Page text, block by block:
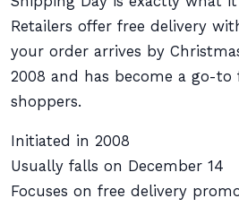
Retailers offer free delivery
your order arrives by
2008 and has become a go-
shoppers.
Initiated in 2008
Usually falls on December 14
Focuses on free delivery